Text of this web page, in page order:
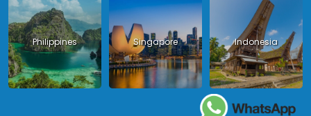
Philippines Singapore Indonesia